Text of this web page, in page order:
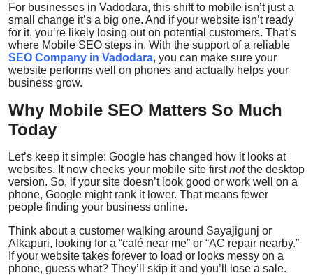
Top 10
How To
Support Number
For businesses in Vadodara, this shift to mobile isn’t just a
small change it’s a big one. And if your website isn’t ready
for it, you’re likely losing out on potential customers. That’s
where Mobile SEO steps in. With the support of a reliable
SEO Company in Vadodara, you can make sure your
website performs well on phones and actually helps your
business grow.
Why Mobile SEO Matters So Much
Today
Let’s keep it simple: Google has changed how it looks at
websites. It now checks your mobile site firstnotthe desktop
version. So, if your site doesn’t look good or work well on a
phone, Google might rank it lower. That means fewer
people finding your business online.
Think about a customer walking around Sayajigunj or
Alkapuri, looking for a “café near me” or “AC repair nearby.”
If your website takes forever to load or looks messy on a
phone, guess what? They’ll skip it and you’ll lose a sale.